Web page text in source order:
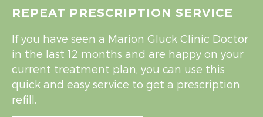
REPEAT PRESCRIPTION SERVICE
If you have seen a Marion Gluck Clinic Doctor
in the last 12 months and are happy on your
current treatment plan, you can use this
quick and easy service to get a prescription
refill.